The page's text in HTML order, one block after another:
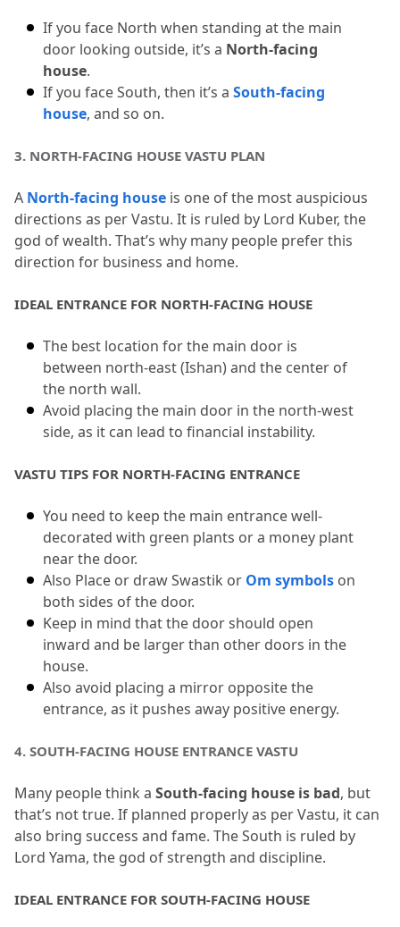
If you face North when standing at the main
door looking outside, it’s a North-facing
house.
If you face South, then it’s a South-facing
house, and so on.
3. NORTH-FACING HOUSE VASTU PLAN
A North-facing house is one of the most auspicious
directions as per Vastu. It is ruled by Lord Kuber, the
god of wealth. That’s why many people prefer this
direction for business and home.
IDEAL ENTRANCE FOR NORTH-FACING HOUSE
The best location for the main door is
between north-east (Ishan) and the center of
the north wall.
Avoid placing the main door in the north-west
side, as it can lead to financial instability.
VASTU TIPS FOR NORTH-FACING ENTRANCE
You need to keep the main entrance well-
decorated with green plants or a money plant
near the door.
Also Place or draw Swastik or Om symbols on
both sides of the door.
Keep in mind that the door should open
inward and be larger than other doors in the
house.
Also avoid placing a mirror opposite the
entrance, as it pushes away positive energy.
4. SOUTH-FACING HOUSE ENTRANCE VASTU
Many people think a South-facing house is bad, but
that’s not true. If planned properly as per Vastu, it can
also bring success and fame. The South is ruled by
Lord Yama, the god of strength and discipline.
IDEAL ENTRANCE FOR SOUTH-FACING HOUSE